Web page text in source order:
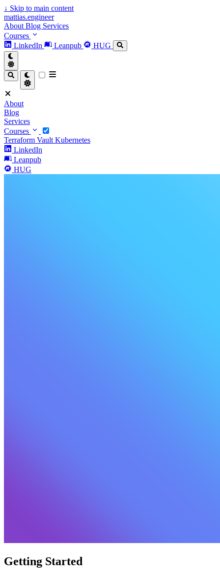
↓ Skip to main content
mattias.engineer
About Blog Services
Courses
LinkedIn
Leanpub HUG
About
Blog
Services
Courses
Terraform Vault Kubernetes
LinkedIn
Leanpub
HUG
Getting Started